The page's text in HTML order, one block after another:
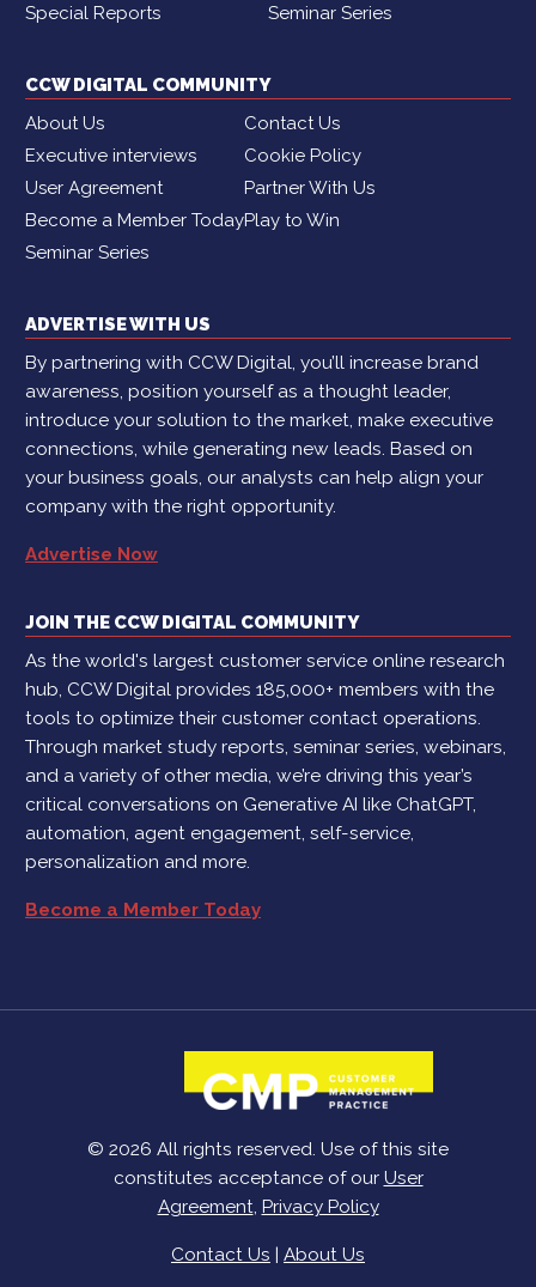
Special Reports
Seminar Series
CCW DIGITAL COMMUNITY
About Us
Contact Us
Executive interviews
Cookie Policy
User Agreement
Partner With Us
Become a Member TodayPlay to Win
Seminar Series
ADVERTISE WITH US
By partnering with CCW Digital, you’ll increase brand
awareness, position yourself as a thought leader,
introduce your solution to the market, make executive
connections, while generating new leads. Based on
your business goals, our analysts can help align your
company with the right opportunity.
Advertise Now
JOIN THE CCW DIGITAL COMMUNITY
As the world's largest customer service online research
hub, CCW Digital provides 185,000+ members with the
tools to optimize their customer contact operations.
Through market study reports, seminar series, webinars,
and a variety of other media, we’re driving this year’s
critical conversations on Generative AI like ChatGPT,
automation, agent engagement, self-service,
personalization and more.
Become a Member Today
© 2026 All rights reserved. Use of this site
constitutes acceptance of our User
Agreement, Privacy Policy
Contact Us | About Us